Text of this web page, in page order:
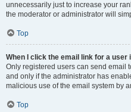
unnecessarily just to increase your
the moderator or administrator will
Top
When I click the email link for a user
Only registered users can send email
and only if the administrator has
malicious use of the email system by
Top